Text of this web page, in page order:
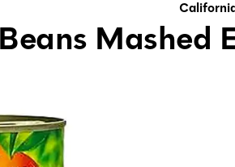
Mashed